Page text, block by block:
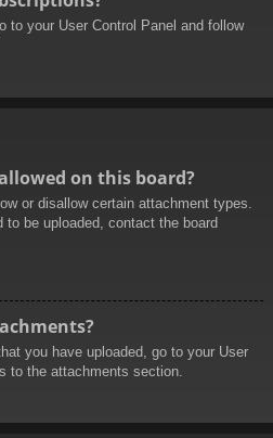
to your User Control Panel and follow
on this board?
or disallow certain attachment types.
to be uploaded, contact the board
you have uploaded, go to your User
to the attachments section.